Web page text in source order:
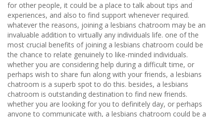
for other people, it could be a place to talk about tips and
experiences, and also to find support whenever required.
whatever the reasons, joining a lesbians chatroom may be an
invaluable addition to virtually any individuals life. one of the
most crucial benefits of joining a lesbians chatroom could be
the chance to relate genuinely to like-minded individuals.
whether you are considering help during a difficult time, or
perhaps wish to share fun along with your friends, a lesbians
chatroom is a superb spot to do this. besides, a lesbians
chatroom is outstanding destination to find new friends.
whether you are looking for you to definitely day, or perhaps
anyone to communicate with, a lesbians chatroom could be a